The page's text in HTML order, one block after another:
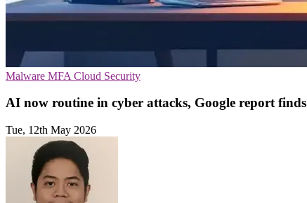
Malware MFA Cloud Security
AI now routine in cyber attacks, Google report finds
Tue, 12th May 2026